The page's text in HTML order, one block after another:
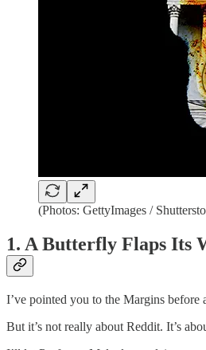
(Photos: GettyImages /
1. A Butterfly Flaps Its
I’ve pointed you to the Margins
But it’s not really about Reddit. It’s